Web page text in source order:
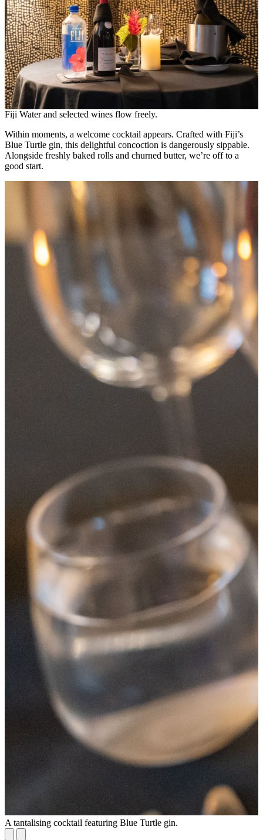
Fiji Water and selected wines flow freely.
Within moments, a welcome cocktail appears. Crafted with Fiji’s
Blue Turtle gin, this delightful concoction is dangerously sippable.
Alongside freshly baked rolls and churned butter, we’re off to a
good start.
A tantalising cocktail featuring Blue Turtle gin.